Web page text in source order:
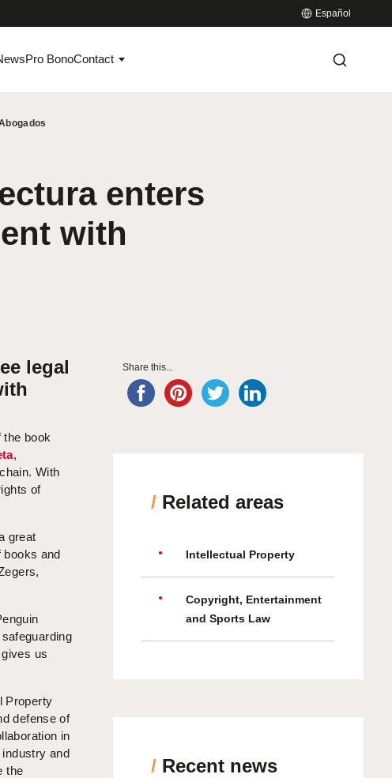
Español
Pro BonoContact
enters
with
legal
book
,
With
of
great
books and
us
Property
defense of
in
and
the
Share this...
/Related areas
Intellectual Property
Copyright, Entertainment
and Sports Law
/Recent news